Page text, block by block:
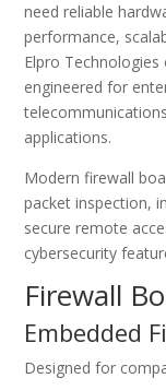
need reliable
performance,
Elpro
engineered for
applications.
Modern firewall
packet inspection,
secure remote
cybersecurity
Firewall
Embedded
Designed for